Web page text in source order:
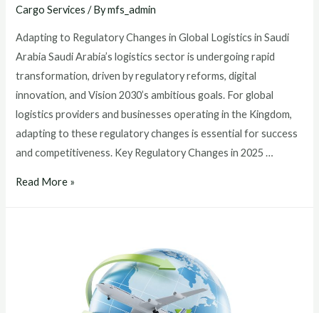
Cargo Services / Bymfs_admin
Adapting to Regulatory Changes in Global Logistics in Saudi
Arabia Saudi Arabia’s logistics sector is undergoing rapid
transformation, driven by regulatory reforms, digital
innovation, and Vision 2030’s ambitious goals. For global
logistics providers and businesses operating in the Kingdom,
adapting to these regulatory changes is essential for success
and competitiveness. Key Regulatory Changes in 2025 …
Read More »